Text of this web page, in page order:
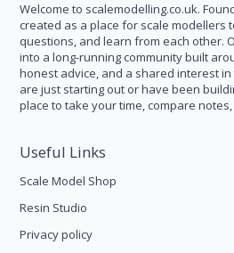
Welcome to scalemodelling.co.uk.
created as a place for scale modellers
questions, and learn from each other.
into a long-running community built
honest advice, and a shared interest
are just starting out or have been
place to take your time, compare
Useful Links
Scale Model Shop
Resin Studio
Privacy policy